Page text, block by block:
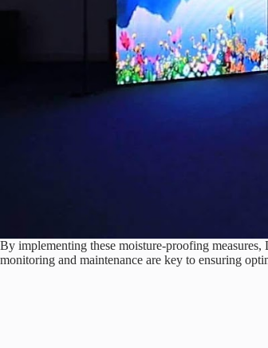
By implementing these moisture-proofing
monitoring and maintenance are key to ensuring